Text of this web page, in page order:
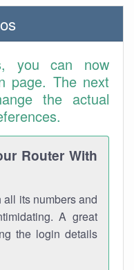
you can now
page. The next
the actual
Router With
its numbers and
A great
the login details